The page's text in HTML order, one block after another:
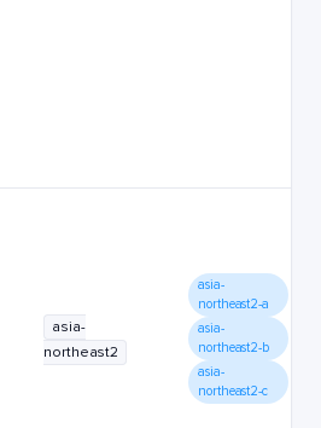
asia-
northeast2
asia-
northeast2-a
asia-
northeast2-b
asia-
northeast2-c